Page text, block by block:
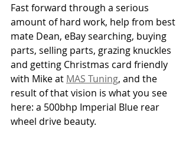
Fast forward through a serious
amount of hard work, help from best
mate Dean, eBay searching, buying
parts, selling parts, grazing knuckles
and getting Christmas card friendly
with Mike at MAS Tuning, and the
result of that vision is what you see
here: a 500bhp Imperial Blue rear
wheel drive beauty.